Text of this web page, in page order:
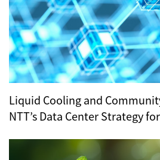
Liquid Cooling and
NTT’s Data Center Strategy